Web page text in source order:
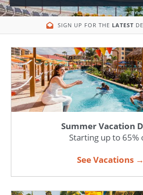
SIGN UP FOR THE LATEST
Summer Vacation
Starting up to 65%
See Vacations →